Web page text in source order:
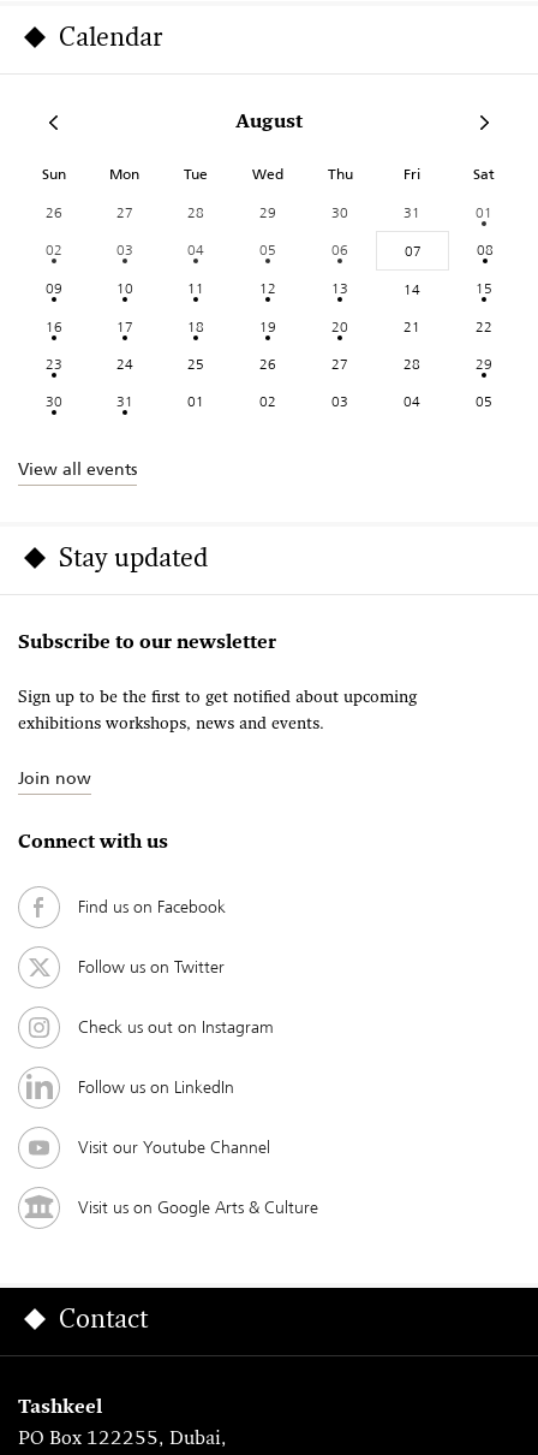
Calendar
August
Sun Mon Tue Wed Thu Fri Sat
26 27 28 29 30 31
01
02
03 04 05 06 07
08
09
10 11 12 13 14
15
16
17 18 19 20 21
22
23
24 25 26 27 28
29
30
31 01 02 03 04 05
View all events
Stay updated
Subscribe to our newsletter
Sign up to be the first to get notified about upcoming
exhibitions workshops, news and events.
Join now
Connect with us
Find us on Facebook
Follow us on Twitter
Check us out on Instagram
Follow us on LinkedIn
Visit our Youtube Channel
Visit us on Google Arts & Culture
Contact
Tashkeel
PO Box 122255, Dubai,